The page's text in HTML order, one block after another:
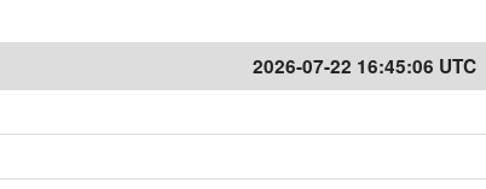
2026-07-22 16:45:06 UTC